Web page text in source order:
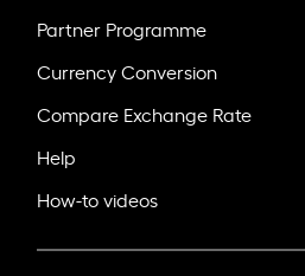
Partner Programme
Currency Conversion
Compare Exchange Rate
Help
How-to videos